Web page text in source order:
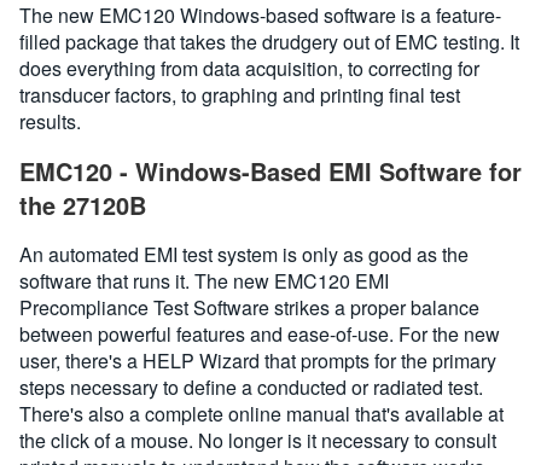
The new EMC120 Windows-based software is a feature-
filled package that takes the drudgery out of EMC testing. It
does everything from data acquisition, to correcting for
transducer factors, to graphing and printing final test
results.
EMC120 - Windows-Based EMI Software for
the 27120B
An automated EMI test system is only as good as the
software that runs it. The new EMC120 EMI
Precompliance Test Software strikes a proper balance
between powerful features and ease-of-use. For the new
user, there's a HELP Wizard that prompts for the primary
steps necessary to define a conducted or radiated test.
There's also a complete online manual that's available at
the click of a mouse. No longer is it necessary to consult